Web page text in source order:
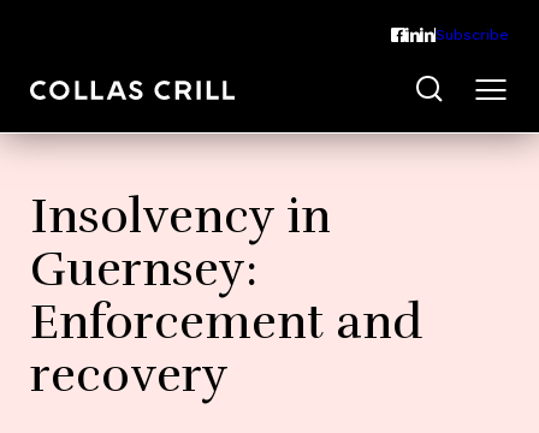
Subscribe
Insolvency in
Guernsey:
Enforcement and
recovery